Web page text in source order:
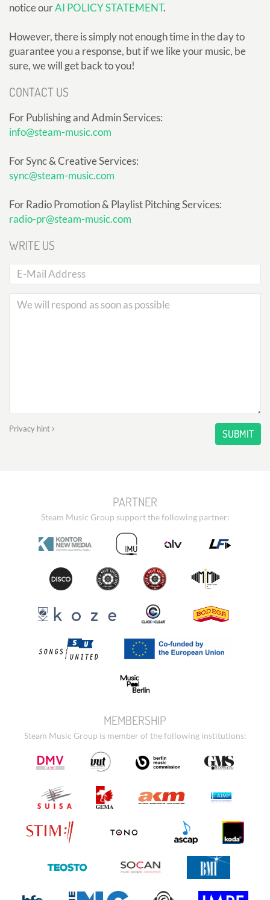
notice ourAI POLICY STATEMENT.
However, there is simply not enough time in the day to
guarantee you a response, but if we like your music, be
sure, we will get back to you!
CONTACT US
For Publishing and Admin Services:
info@steam-music.com
For Sync & Creative Services:
sync@steam-music.com
For Radio Promotion & Playlist Pitching Services:
radio-pr@steam-music.com
WRITE US
Privacy hint SUBMIT
PARTNER
Steam Music Group support the following partner:
MEMBERSHIP
Steam Music Group is member of the following institutions: